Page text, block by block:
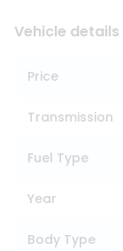
Vehicle details
Price
Transmission
Fuel Type
Year
Body Type